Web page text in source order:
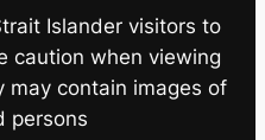
Islander visitors to
caution when viewing
may contain images of
persons